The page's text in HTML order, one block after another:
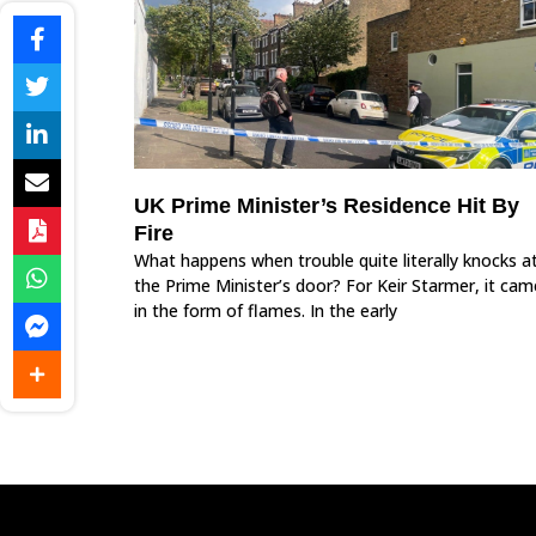
UK Prime Minister’s Residence Hit By
Fire
What happens when trouble quite literally knocks
the Prime Minister’s door? For Keir Starmer, it
in the form of flames. In the early